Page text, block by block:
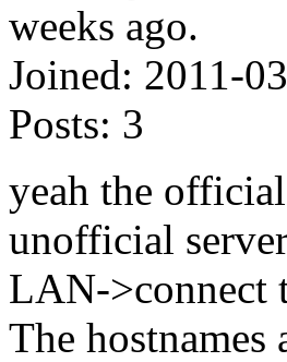
Joined: 2011-
Posts: 3
yeah the
unofficial
LAN->connect
The hostnames